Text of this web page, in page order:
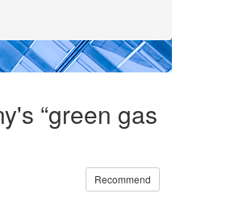
“green gas
Recommend